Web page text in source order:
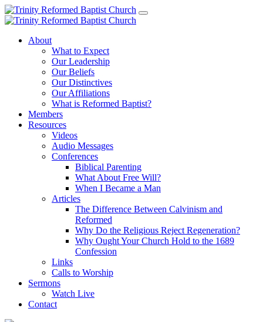
About
What to Expect
Our Leadership
Our Beliefs
Our Distinctives
Our Affiliations
What is Reformed Baptist?
Members
Resources
Videos
Audio Messages
Conferences
Biblical Parenting
What About Free Will?
When I Became a Man
Articles
The Difference Between Calvinism and
Reformed
Why Do the Religious Reject Regeneration?
Why Ought Your Church Hold to the 1689
Confession
Links
Calls to Worship
Sermons
Watch Live
Contact